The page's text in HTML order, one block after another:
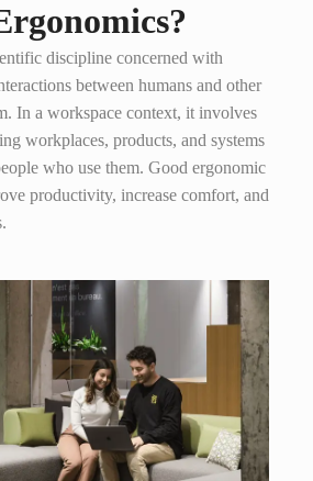
discipline concerned with
between humans and other
In a workspace context, it involves
workplaces, products, and systems
who use them. Good ergonomic
productivity, increase comfort, and